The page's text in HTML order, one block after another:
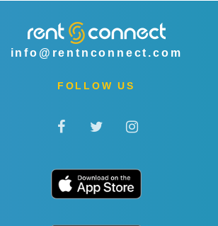
info@rentnconnect.com
FOLLOW US